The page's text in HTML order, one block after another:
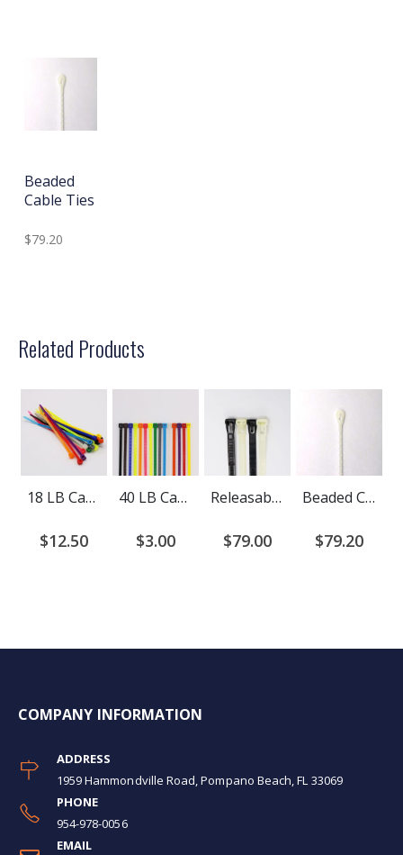
Beaded
Cable Ties
$79.20
Related Products
18 LB Cable Ties
$12.50
40 LB Cable Ties
$3.00
Releasable Cable Ties
$79.00
Beaded Cable Ties
$79.20
COMPANY INFORMATION
ADDRESS
1959 Hammondville Road, Pompano Beach, FL 33069
PHONE
954-978-0056
EMAIL